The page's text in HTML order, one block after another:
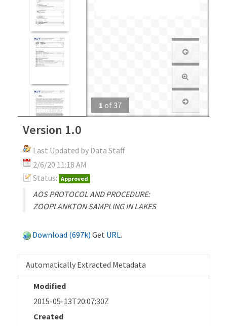
1 of 37
Version 1.0
Last Updated by Data Staff
2/6/20 11:18 AM
Status: Approved
AOS PROTOCOL AND PROCEDURE:
ZOOPLANKTON SAMPLING IN LAKES
Download (697k) Get URL.
Automatically Extracted Metadata
Modified
2015-05-13T20:07:30Z
Created